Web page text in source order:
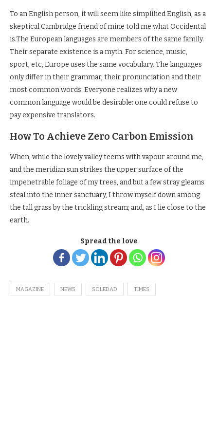
To an English person, it will seem like simplified English, as a
skeptical Cambridge friend of mine told me what Occidental
is.The European languages are members of the same family.
Their separate existence is a myth. For science, music,
sport, etc, Europe uses the same vocabulary. The languages
only differ in their grammar, their pronunciation and their
most common words. Everyone realizes why a new
common language would be desirable: one could refuse to
pay expensive translators.
How To Achieve Zero Carbon Emission
When, while the lovely valley teems with vapour around me,
and the meridian sun strikes the upper surface of the
impenetrable foliage of my trees, and but a few stray gleams
steal into the inner sanctuary, I throw myself down among
the tall grass by the trickling stream; and, as I lie close to the
earth.
Spread the love
MAGAZINE NEWS SOLEDAD TIMES